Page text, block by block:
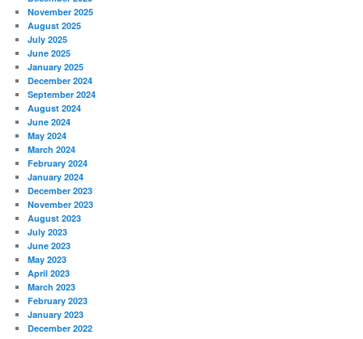
November 2025
August 2025
July 2025
June 2025
January 2025
December 2024
September 2024
August 2024
June 2024
May 2024
March 2024
February 2024
January 2024
December 2023
November 2023
August 2023
July 2023
June 2023
May 2023
April 2023
March 2023
February 2023
January 2023
December 2022